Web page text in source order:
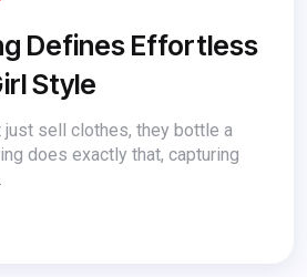
Defines Effortless
Style
just sell clothes, they bottle a
does exactly that, capturing